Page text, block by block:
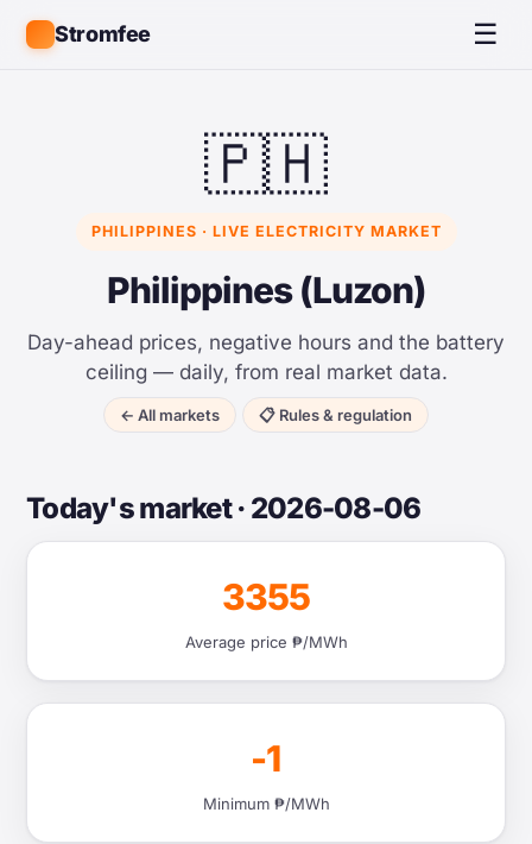
Stromfee ☰
🇵🇭
PHILIPPINES · LIVE ELECTRICITY MARKET
Philippines (Luzon)
Day-ahead prices, negative hours and the battery
ceiling — daily, from real market data.
← All markets 📋 Rules & regulation
Today's market · 2026-08-06
3355
Average price ₱/MWh
-1
Minimum ₱/MWh